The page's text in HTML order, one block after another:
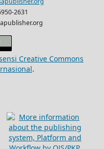
2631
Creative Commons
.